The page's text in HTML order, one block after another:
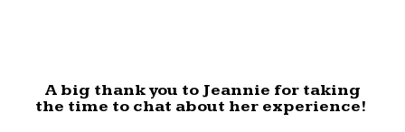
A big thank you to Jeannie for taking
the time to chat about her experience!